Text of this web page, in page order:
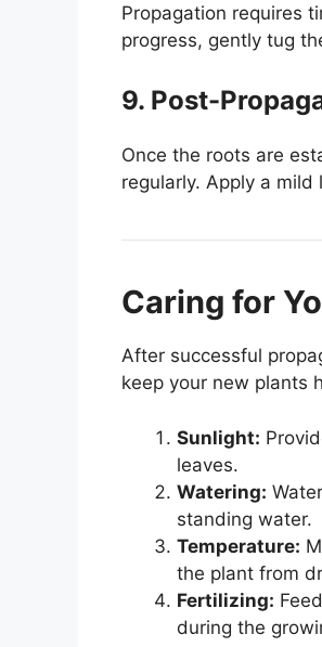
Propagation requires
progress, gently tug
9. Post-
Once the roots are
regularly. Apply a
Caring for
After successful
keep your new plants
Sunlight:
leaves.
Watering:
standing water.
Temperature:
the plant from
Fertilizing:
during the